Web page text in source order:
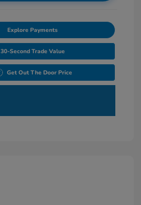
Explore Payments
30-Second Trade Value
Get Out The Door Price